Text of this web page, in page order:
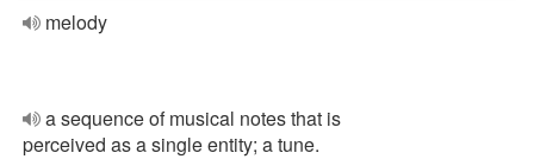
melody
a sequence of musical notes that is
perceived as a single entity; a tune.